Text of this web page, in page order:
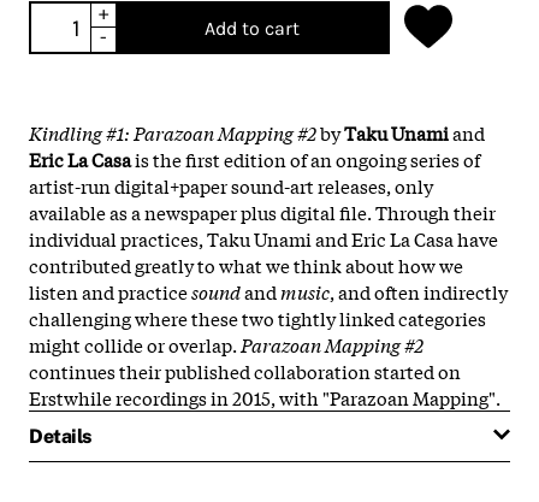
+
-
Add to cart
Kindling #1: Parazoan Mapping #2byTaku Unamiand
Eric La Casais the first edition of an ongoing series of
artist-run digital+paper sound-art releases, only
available as a newspaper plus digital file. Through their
individual practices, Taku Unami and Eric La Casa have
contributed greatly to what we think about how we
listen and practicesoundand music, and often indirectly
challenging where these two tightly linked categories
might collide or overlap. Parazoan Mapping #2
continues their published collaboration started on
Erstwhile recordings in 2015, with "Parazoan Mapping".
Details